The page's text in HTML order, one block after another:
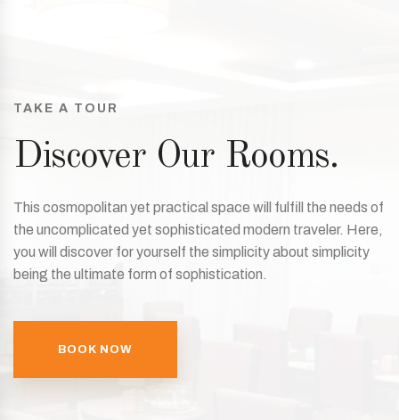
TAKE A TOUR
Discover Our Rooms.
This cosmopolitan yet practical space will fulfill the needs of
the uncomplicated yet sophisticated modern traveler. Here,
you will discover for yourself the simplicity about simplicity
being the ultimate form of sophistication.
BOOK NOW